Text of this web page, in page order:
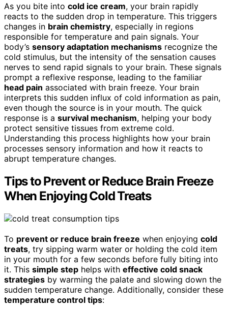
As you bite into cold ice cream, your brain rapidly
reacts to the sudden drop in temperature. This triggers
changes in brain chemistry, especially in regions
responsible for temperature and pain signals. Your
body’s sensory adaptation mechanisms recognize the
cold stimulus, but the intensity of the sensation causes
nerves to send rapid signals to your brain. These signals
prompt a reflexive response, leading to the familiar
head pain associated with brain freeze. Your brain
interprets this sudden influx of cold information as pain,
even though the source is in your mouth. The quick
response is a survival mechanism, helping your body
protect sensitive tissues from extreme cold.
Understanding this process highlights how your brain
processes sensory information and how it reacts to
abrupt temperature changes.
Tips to Prevent or Reduce Brain Freeze
When Enjoying Cold Treats
To prevent or reduce brain freeze when enjoying cold
treats, try sipping warm water or holding the cold item
in your mouth for a few seconds before fully biting into
it. This simple step helps with effective cold snack
strategies by warming the palate and slowing down the
sudden temperature change. Additionally, consider these
temperature control tips: